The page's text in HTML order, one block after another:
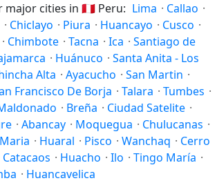
major cities in 🇵🇪 Peru: Lima · Callao ·
· Chiclayo · Piura · Huancayo · Cusco ·
· Chimbote · Tacna · Ica · Santiago de
· Huánuco · Santa Anita - Los
Alta · Ayacucho · San Martin ·
Francisco De Borja · Talara · Tumbes ·
· Breña · Ciudad Satelite ·
· Abancay · Moquegua · Chulucanas ·
· Huaral · Pisco · Wanchaq · Cerro
Catacaos · Huacho · Ilo · Tingo María ·
· Huancavelica